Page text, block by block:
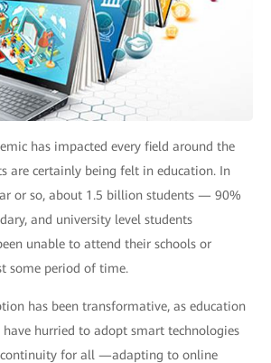
has impacted every field around the
are certainly being felt in education. In
or so, about 1.5 billion students — 90%
and university level students
unable to attend their schools or
some period of time.
has been transformative, as education
hurried to adopt smart technologies
continuity for all —adapting to online